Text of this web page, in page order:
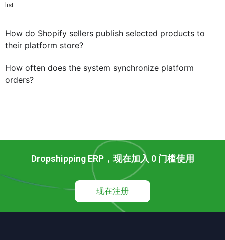
list.
How do Shopify sellers publish selected products to
their platform store?
How often does the system synchronize platform
orders?
Dropshipping ERP，现在加入 0 门槛使用
现在注册